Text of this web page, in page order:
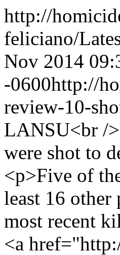
http://
feliciano/
Nov 2014
-0600http://
review-10-
LANSU<br /
were shot to
<p>Five of
least 16
most recent
<a